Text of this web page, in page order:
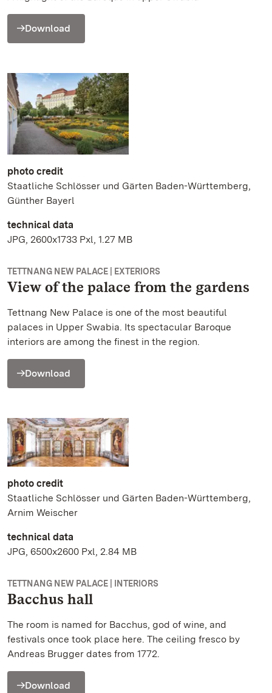
Download
photo credit
Staatliche Schlösser und Gärten Baden-Württemberg,
Günther Bayerl
technical data
JPG, 2600x1733 Pxl, 1.27 MB
TETTNANG NEW PALACE | EXTERIORS
View of the palace from the gardens
Tettnang New Palace is one of the most beautiful
palaces in Upper Swabia. Its spectacular Baroque
interiors are among the finest in the region.
Download
photo credit
Staatliche Schlösser und Gärten Baden-Württemberg,
Arnim Weischer
technical data
JPG, 6500x2600 Pxl, 2.84 MB
TETTNANG NEW PALACE | INTERIORS
Bacchus hall
The room is named for Bacchus, god of wine, and
festivals once took place here. The ceiling fresco by
Andreas Brugger dates from 1772.
Download